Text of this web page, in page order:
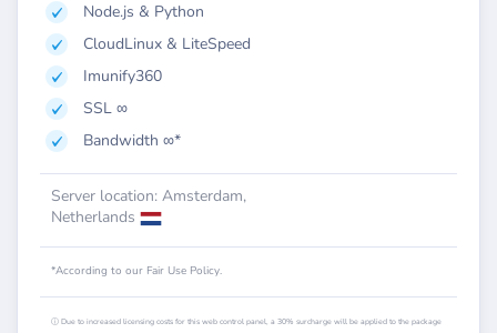
Node.js & Python
CloudLinux & LiteSpeed
Imunify360
SSL ∞
Bandwidth ∞*
Server location: Amsterdam,
Netherlands
*According to our Fair Use Policy.
ⓘ Due to increased licensing costs for this web control panel, a 30% surcharge will be applied to the package